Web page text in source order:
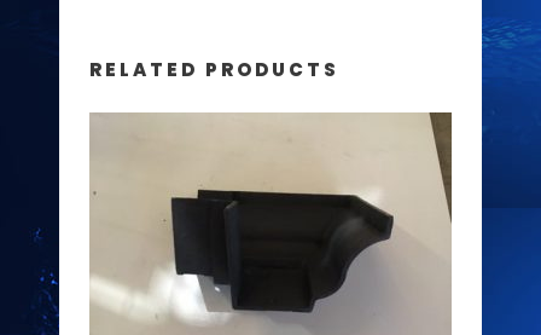
RELATED PRODUCTS